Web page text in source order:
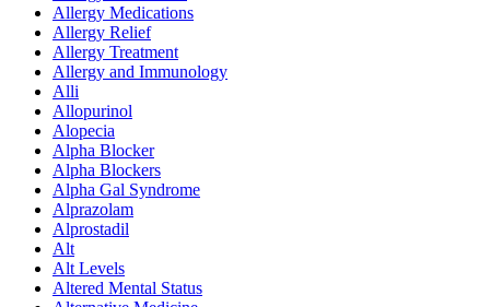
Allergy Medications
Allergy Relief
Allergy Treatment
Allergy and Immunology
Alli
Allopurinol
Alopecia
Alpha Blocker
Alpha Blockers
Alpha Gal Syndrome
Alprazolam
Alprostadil
Alt
Alt Levels
Altered Mental Status